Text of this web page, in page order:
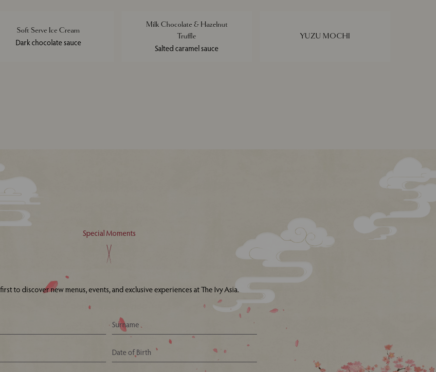
Soft Serve Ice Cream
Dark chocolate sauce
Milk Chocolate & Hazelnut
Truffle
Salted caramel sauce
YUZU MOCHI
Special Moments
to discover new menus, events, and exclusive experiences at The Ivy Asia.